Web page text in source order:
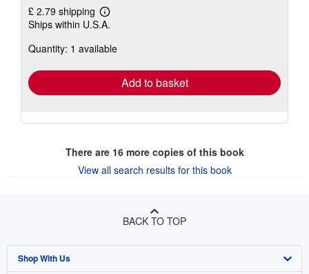
£ 2.79 shipping
Learn
more
shipping
Ships within U.S.A.
Quantity: 1 available
Add to basket
There are 16more copies of this book
View all search results for this book
BACK TO TOP
Shop With Us